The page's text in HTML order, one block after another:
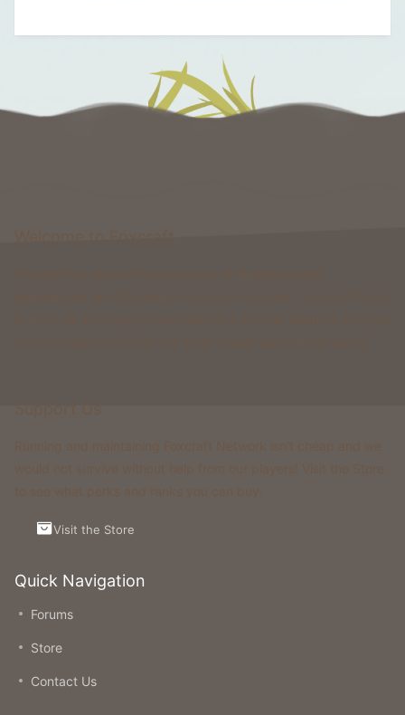
Quick Navigation
Forums
Store
Contact Us
Visit the Store